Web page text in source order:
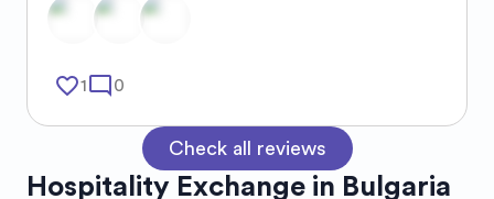
favorite_border1mode_comment 0
Check all reviews
Hospitality Exchange in Bulgaria